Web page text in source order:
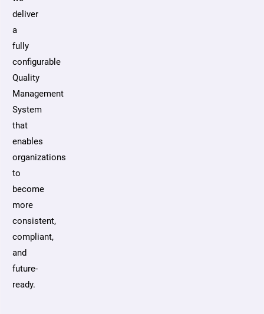
deliver
a
fully
configurable
Quality
Management
System
that
enables
organizations
to
become
more
consistent,
compliant,
and
future-
ready.